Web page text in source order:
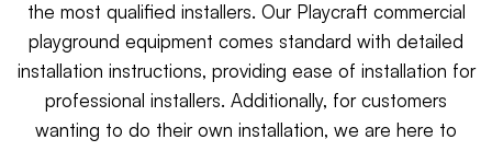
the most qualified installers. Our Playcraft commercial
playground equipment comes standard with detailed
installation instructions, providing ease of installation for
professional installers. Additionally, for customers
wanting to do their own installation, we are here to